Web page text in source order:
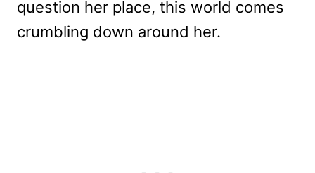
question her place, this world comes
crumbling down around her.